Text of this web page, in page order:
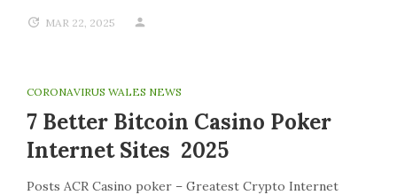
MAR 22, 2025
CORONAVIRUS WALES NEWS
7 Better Bitcoin Casino Poker
Internet Sites 2025
Posts ACR Casino poker – Greatest Crypto Internet